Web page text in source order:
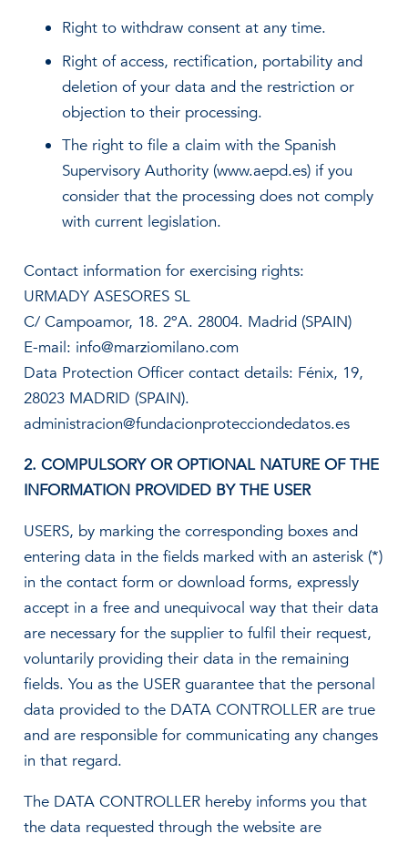
Right to withdraw consent at any time.
Right of access, rectification, portability and
deletion of your data and the restriction or
objection to their processing.
The right to file a claim with the Spanish
Supervisory Authority (www.aepd.es) if you
consider that the processing does not comply
with current legislation.
Contact information for exercising rights:
URMADY ASESORES SL
C/ Campoamor, 18. 2ºA. 28004. Madrid (SPAIN)
E-mail: info@marziomilano.com
Data Protection Officer contact details: Fénix, 19,
28023 MADRID (SPAIN).
administracion@fundacionprotecciondedatos.es
2. COMPULSORY OR OPTIONAL NATURE OF THE
INFORMATION PROVIDED BY THE USER
USERS, by marking the corresponding boxes and
entering data in the fields marked with an asterisk (*)
in the contact form or download forms, expressly
accept in a free and unequivocal way that their data
are necessary for the supplier to fulfil their request,
voluntarily providing their data in the remaining
fields. You as the USER guarantee that the personal
data provided to the DATA CONTROLLER are true
and are responsible for communicating any changes
in that regard.
The DATA CONTROLLER hereby informs you that
the data requested through the website are